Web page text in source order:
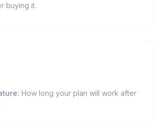
buying it.
How long your plan will work after